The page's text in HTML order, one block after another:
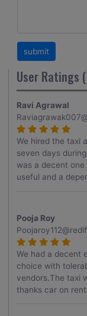
User Ratings (
Ravi Agrawal
We hired the taxi
seven days
was a decent
useful and a
Pooja Roy
We had a decent
choice with
vendors.The taxi
thanks car on